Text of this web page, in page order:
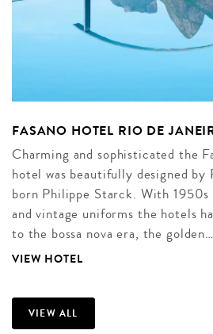
FASANO HOTEL RIO DE
Charming and sophisticated the
hotel was beautifully designed by
born Philippe Starck. With
and vintage uniforms the hotels
to the bossa nova era, the golden…
VIEW HOTEL
VIEW ALL